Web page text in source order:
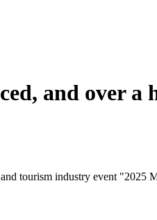
and over a
tourism industry event "2025